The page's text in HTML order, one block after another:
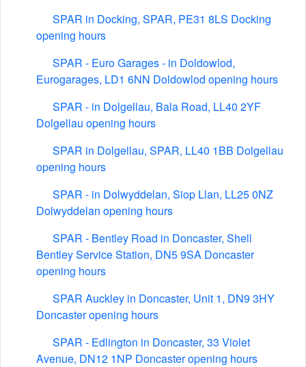
SPAR in Docking, SPAR, PE31 8LS Docking
opening hours
SPAR - Euro Garages - in Doldowlod,
Eurogarages, LD1 6NN Doldowlod opening hours
SPAR - in Dolgellau, Bala Road, LL40 2YF
Dolgellau opening hours
SPAR in Dolgellau, SPAR, LL40 1BB Dolgellau
opening hours
SPAR - in Dolwyddelan, Siop Llan, LL25 0NZ
Dolwyddelan opening hours
SPAR - Bentley Road in Doncaster, Shell
Bentley Service Station, DN5 9SA Doncaster
opening hours
SPAR Auckley in Doncaster, Unit 1, DN9 3HY
Doncaster opening hours
SPAR - Edlington in Doncaster, 33 Violet
Avenue, DN12 1NP Doncaster opening hours